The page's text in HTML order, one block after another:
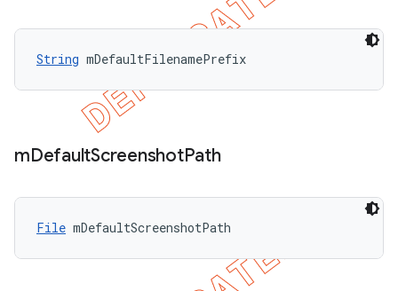
String mDefaultFilenamePrefix
mDefaultScreenshotPath
File mDefaultScreenshotPath